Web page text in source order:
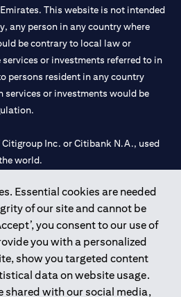
Essential cookies are needed
of our site and cannot be
you consent to our use of
you with a personalized
show you targeted content
data on website usage.
shared with our social media,
This website is not intended
any person in any country where
be contrary to local law or
or investments referred to in
persons resident in any country
services or investments would be
Inc. or Citibank N.A., used
world.
with Central Bank of UAE under
Al Wasl Branch Dubai, 531989 for
Dubai, and CN-1002019 for Abu
licensed by the Central Bank of the
bank.
with UAE Securities and